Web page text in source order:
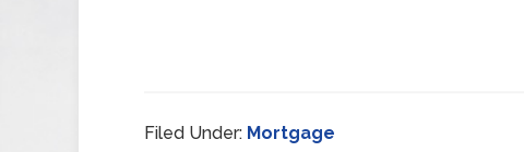
Filed Under: Mortgage